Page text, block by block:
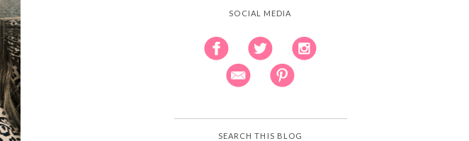
SOCIAL MEDIA
SEARCH THIS BLOG